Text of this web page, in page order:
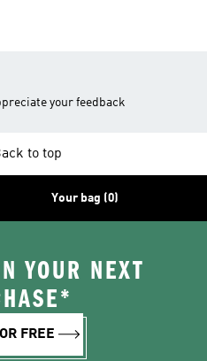
your feedback
to top
Your bag (0)
YOUR NEXT
FREE